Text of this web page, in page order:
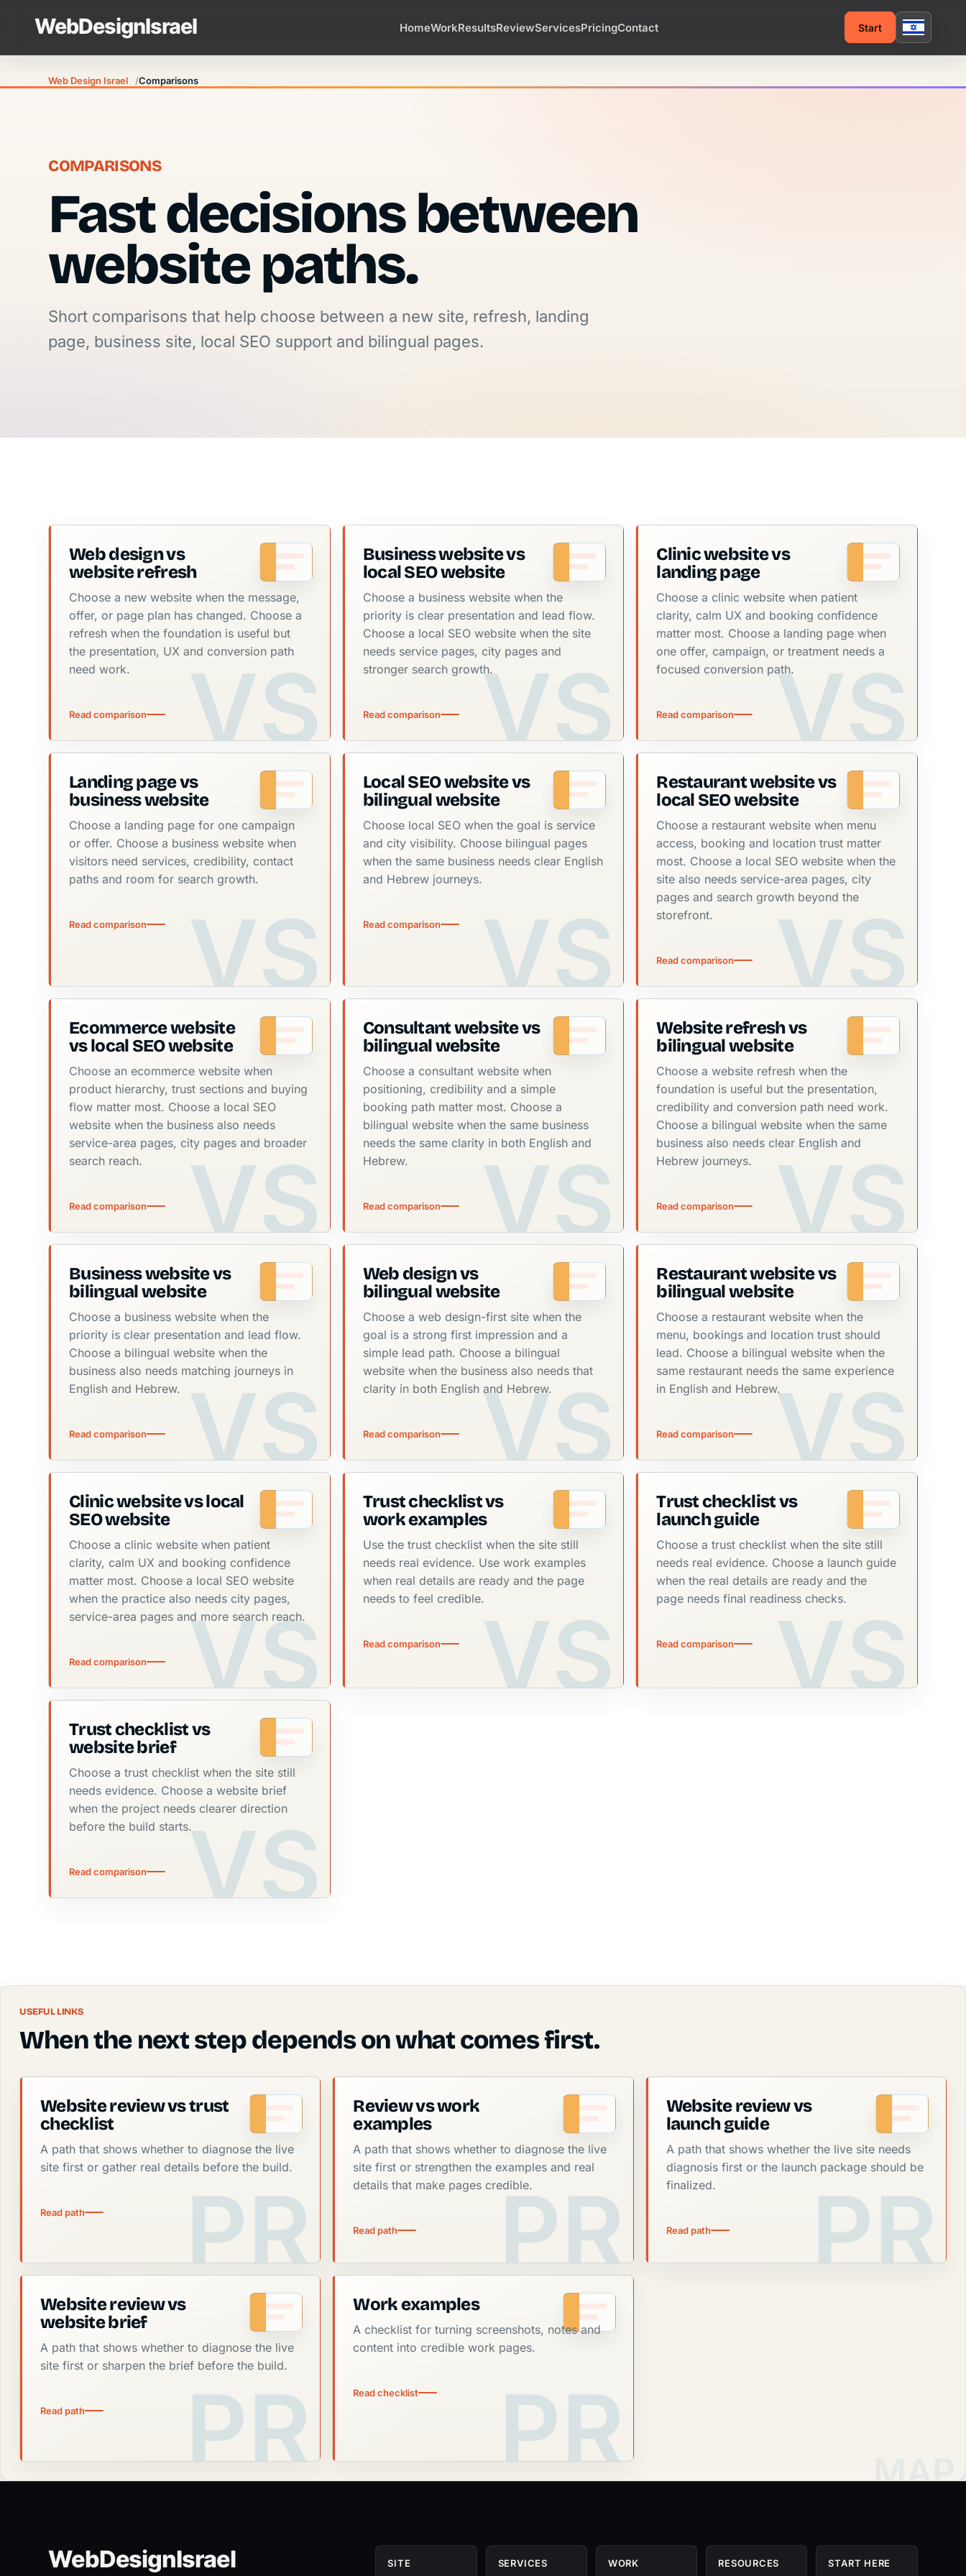
HomeWorkResultsReviewServicesPricingContact Start
Web Design Israel Comparisons
COMPARISONS
Fast decisions between
website paths.
Short comparisons that help choose between a new site, refresh, landing
page, business site, local SEO support and bilingual pages.
Web design vs
website refresh
Choose a new website when the message,
offer, or page plan has changed. Choose a
refresh when the foundation is useful but
the presentation, UX and conversion path
need work.
Read comparison
Business website vs
local SEO website
Choose a business website when the
priority is clear presentation and lead flow.
Choose a local SEO website when the site
needs service pages, city pages and
stronger search growth.
Read comparison
Clinic website vs
landing page
Choose a clinic website when patient
clarity, calm UX and booking confidence
matter most. Choose a landing page when
one offer, campaign, or treatment needs a
focused conversion path.
Read comparison
Landing page vs
business website
Choose a landing page for one campaign
or offer. Choose a business website when
visitors need services, credibility, contact
paths and room for search growth.
Read comparison
Local SEO website vs
bilingual website
Choose local SEO when the goal is service
and city visibility. Choose bilingual pages
when the same business needs clear English
and Hebrew journeys.
Read comparison
Restaurant website vs
local SEO website
Choose a restaurant website when menu
access, booking and location trust matter
most. Choose a local SEO website when the
site also needs service-area pages, city
pages and search growth beyond the
storefront.
Read comparison
Ecommerce website
vs local SEO website
Choose an ecommerce website when
product hierarchy, trust sections and buying
flow matter most. Choose a local SEO
website when the business also needs
service-area pages, city pages and broader
search reach.
Read comparison
Consultant website vs
bilingual website
Choose a consultant website when
positioning, credibility and a simple
booking path matter most. Choose a
bilingual website when the same business
needs the same clarity in both English and
Hebrew.
Read comparison
Website refresh vs
bilingual website
Choose a website refresh when the
foundation is useful but the presentation,
credibility and conversion path need work.
Choose a bilingual website when the same
business also needs clear English and
Hebrew journeys.
Read comparison
Business website vs
bilingual website
Choose a business website when the
priority is clear presentation and lead flow.
Choose a bilingual website when the
business also needs matching journeys in
English and Hebrew.
Read comparison
Web design vs
bilingual website
Choose a web design-first site when the
goal is a strong first impression and a
simple lead path. Choose a bilingual
website when the business also needs that
clarity in both English and Hebrew.
Read comparison
Restaurant website vs
bilingual website
Choose a restaurant website when the
menu, bookings and location trust should
lead. Choose a bilingual website when the
same restaurant needs the same experience
in English and Hebrew.
Read comparison
Clinic website vs local
SEO website
Choose a clinic website when patient
clarity, calm UX and booking confidence
matter most. Choose a local SEO website
when the practice also needs city pages,
service-area pages and more search reach.
Read comparison
Trust checklist vs
work examples
Use the trust checklist when the site still
needs real evidence. Use work examples
when real details are ready and the page
needs to feel credible.
Read comparison
Trust checklist vs
launch guide
Choose a trust checklist when the site still
needs real evidence. Choose a launch guide
when the real details are ready and the
page needs final readiness checks.
Read comparison
Trust checklist vs
website brief
Choose a trust checklist when the site still
needs evidence. Choose a website brief
when the project needs clearer direction
before the build starts.
Read comparison
USEFUL LINKS
When the next step depends on what comes first.
Website review vs trust
checklist
A path that shows whether to diagnose the live
site first or gather real details before the build.
Read path
Review vs work
examples
A path that shows whether to diagnose the live
site first or strengthen the examples and real
details that make pages credible.
Read path
Website review vs
launch guide
A path that shows whether the live site needs
diagnosis first or the launch package should be
finalized.
Read path
Website review vs
website brief
A path that shows whether to diagnose the live
site first or sharpen the brief before the build.
Read path
Work examples
A checklist for turning screenshots, notes and
content into credible work pages.
Read checklist
SITE SERVICES WORK RESOURCES START HERE